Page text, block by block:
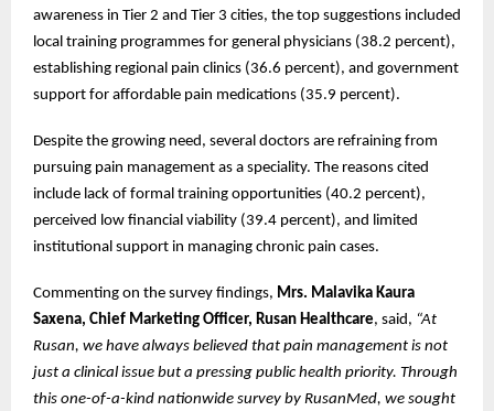
awareness in Tier 2 and Tier 3 cities, the top suggestions included
local training programmes for general physicians (38.2 percent),
establishing regional pain clinics (36.6 percent), and government
support for affordable pain medications (35.9 percent).
Despite the growing need, several doctors are refraining from
pursuing pain management as a speciality. The reasons cited
include lack of formal training opportunities (40.2 percent),
perceived low financial viability (39.4 percent), and limited
institutional support in managing chronic pain cases.
Commenting on the survey findings, Mrs. Malavika Kaura
Saxena, Chief Marketing Officer, Rusan Healthcare, said, “At
Rusan, we have always believed that pain management is not
just a clinical issue but a pressing public health priority. Through
this one-of-a-kind nationwide survey by RusanMed, we sought